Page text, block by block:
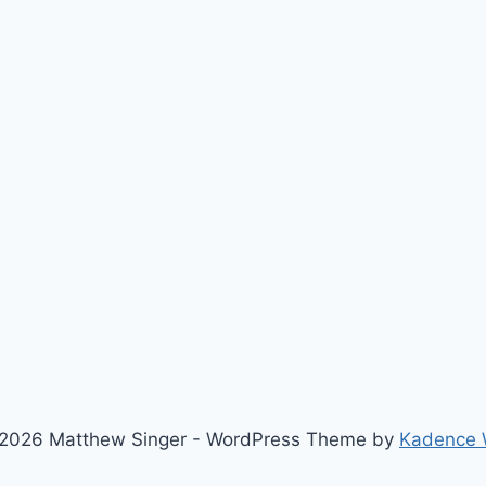
Matthew Singer - WordPress Theme by Kadence